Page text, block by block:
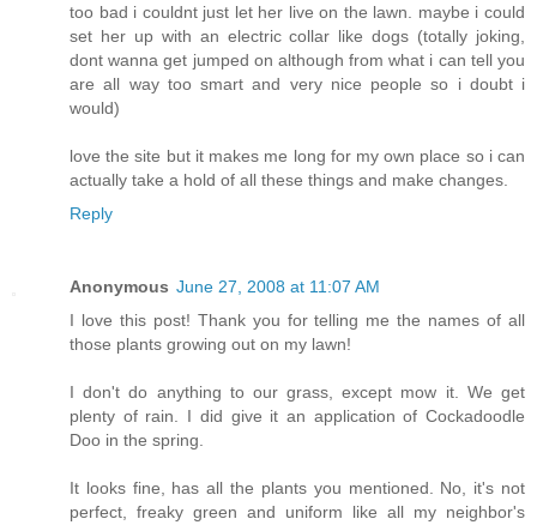
too bad i couldnt just let her live on the lawn. maybe i could
set her up with an electric collar like dogs (totally joking,
dont wanna get jumped on although from what i can tell you
are all way too smart and very nice people so i doubt i
would)
love the site but it makes me long for my own place so i can
actually take a hold of all these things and make changes.
Reply
Anonymous June 27, 2008 at 11:07 AM
I love this post! Thank you for telling me the names of all
those plants growing out on my lawn!
I don't do anything to our grass, except mow it. We get
plenty of rain. I did give it an application of Cockadoodle
Doo in the spring.
It looks fine, has all the plants you mentioned. No, it's not
perfect, freaky green and uniform like all my neighbor's